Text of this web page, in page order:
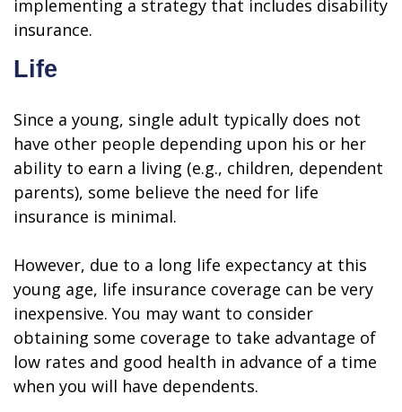
implementing a strategy that includes disability
insurance.
Life
Since a young, single adult typically does not
have other people depending upon his or her
ability to earn a living (e.g., children, dependent
parents), some believe the need for life
insurance is minimal.
However, due to a long life expectancy at this
young age, life insurance coverage can be very
inexpensive. You may want to consider
obtaining some coverage to take advantage of
low rates and good health in advance of a time
when you will have dependents.